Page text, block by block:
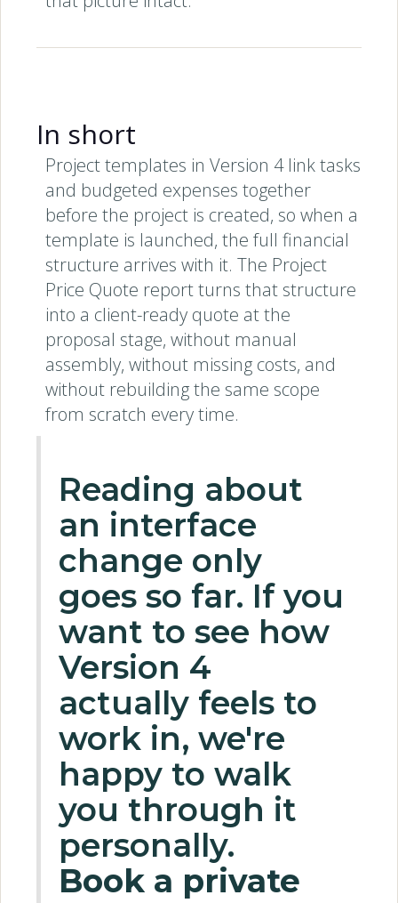
In short
Project templates in Version 4 link tasks
and budgeted expenses together
before the project is created, so when a
template is launched, the full financial
structure arrives with it. The Project
Price Quote report turns that structure
into a client-ready quote at the
proposal stage, without manual
assembly, without missing costs, and
without rebuilding the same scope
from scratch every time.
Reading about
an interface
change only
goes so far. If you
want to see how
Version 4
actually feels to
work in, we're
happy to walk
you through it
personally.
Book a private